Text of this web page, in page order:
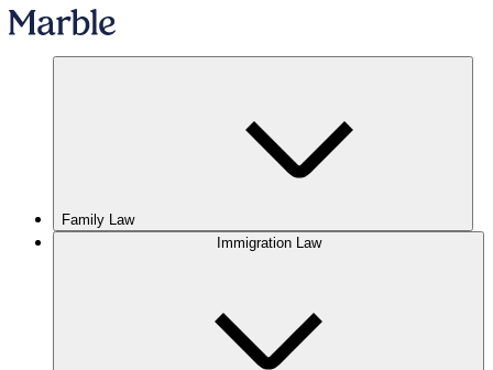
Family Law
Immigration Law